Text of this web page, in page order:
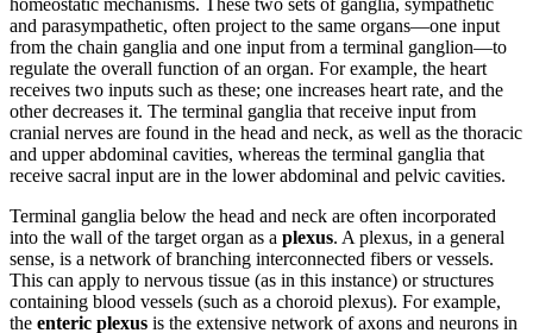
and parasympathetic, often project to the same organs—one input
from the chain ganglia and one input from a terminal ganglion—to
regulate the overall function of an organ. For example, the heart
receives two inputs such as these; one increases heart rate, and the
other decreases it. The terminal ganglia that receive input from
cranial nerves are found in the head and neck, as well as the thoracic
and upper abdominal cavities, whereas the terminal ganglia that
receive sacral input are in the lower abdominal and pelvic cavities.
Terminal ganglia below the head and neck are often incorporated
into the wall of the target organ as a plexus. A plexus, in a general
sense, is a network of branching interconnected fibers or vessels.
This can apply to nervous tissue (as in this instance) or structures
containing blood vessels (such as a choroid plexus). For example,
the enteric plexus is the extensive network of axons and neurons in